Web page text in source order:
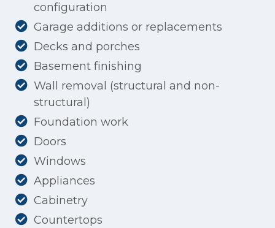
configuration
Garage additions or replacements
Decks and porches
Basement finishing
Wall removal (structural and non-
structural)
Foundation work
Doors
Windows
Appliances
Cabinetry
Countertops